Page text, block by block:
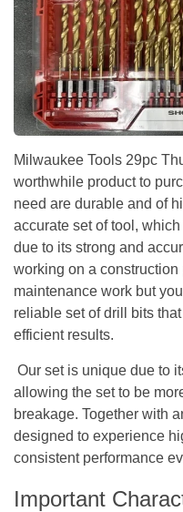
Milwaukee Tools 29pc
worthwhile product to
need are durable and of
accurate set of tool,
due to its strong and
working on a construction
maintenance work but
reliable set of drill bits
efficient results.
Our set is unique due to
allowing the set to be
breakage. Together with
designed to experience
consistent performance
Important